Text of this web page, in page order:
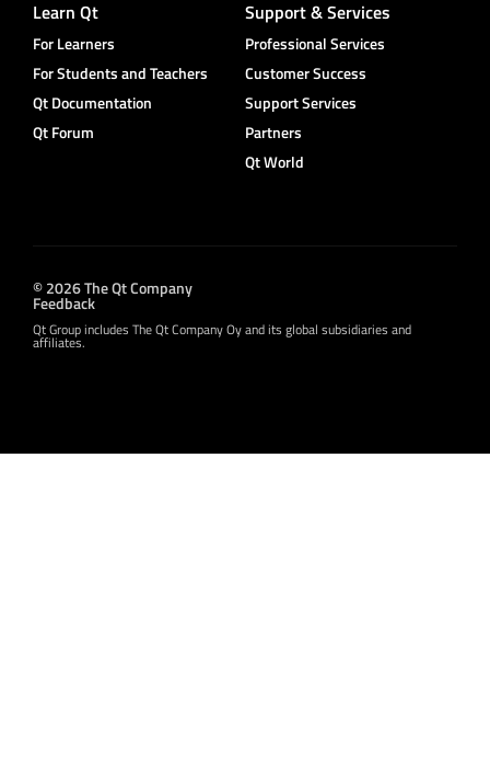
Learn Qt
For Learners
For Students and Teachers
Qt Documentation
Qt Forum
Support & Services
Professional Services
Customer Success
Support Services
Partners
Qt World
© 2026 The Qt Company
Feedback
Qt Group includes The Qt Company Oy and its global subsidiaries and
affiliates.